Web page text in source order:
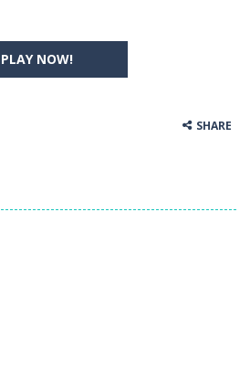
PLAY NOW!
SHARE